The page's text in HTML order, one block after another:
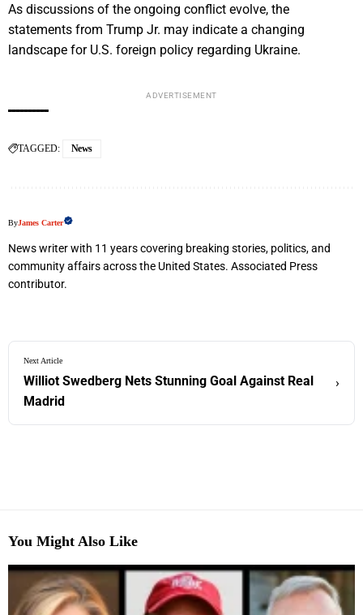
As discussions of the ongoing conflict evolve, the
statements from Trump Jr. may indicate a changing
landscape for U.S. foreign policy regarding Ukraine.
ADVERTISEMENT
TAGGED: News
ByJames Carter
News writer with 11 years covering breaking stories, politics, and
community affairs across the United States. Associated Press
contributor.
Next Article
Williot Swedberg Nets Stunning Goal Against Real
Madrid
›
You Might Also Like